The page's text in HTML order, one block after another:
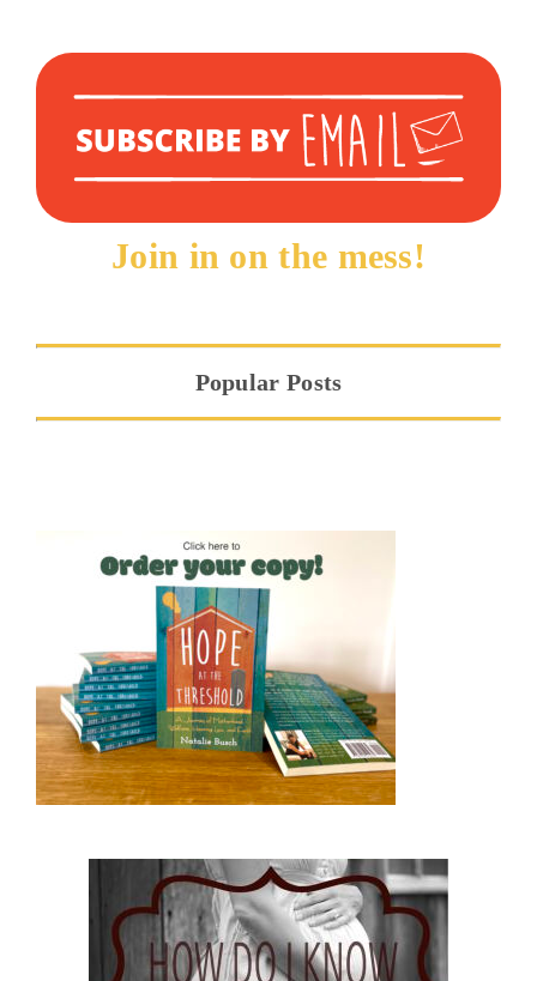
Join in on the mess!
Popular Posts